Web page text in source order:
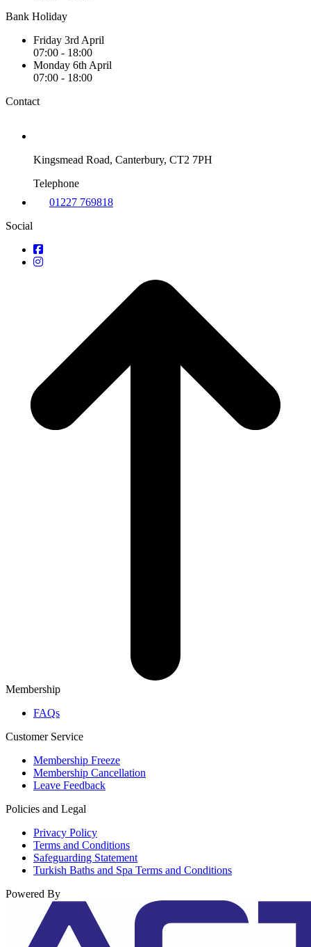
Bank Holiday
Friday 3rd April
07:00 - 18:00
Monday 6th April
07:00 - 18:00
Contact
Kingsmead Road, Canterbury, CT2 7PH
Telephone
01227 769818
Social
Membership
FAQs
Customer Service
Membership Freeze
Membership Cancellation
Leave Feedback
Policies and Legal
Privacy Policy
Terms and Conditions
Safeguarding Statement
Turkish Baths and Spa Terms and Conditions
Powered By